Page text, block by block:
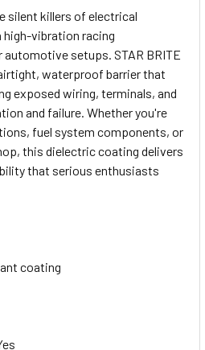
silent killers of electrical
vibration racing
setups. STAR BRITE
waterproof barrier that
exposed wiring, terminals, and
and failure. Whether you're
fuel system components, or
this dielectric coating delivers
that serious enthusiasts
coating